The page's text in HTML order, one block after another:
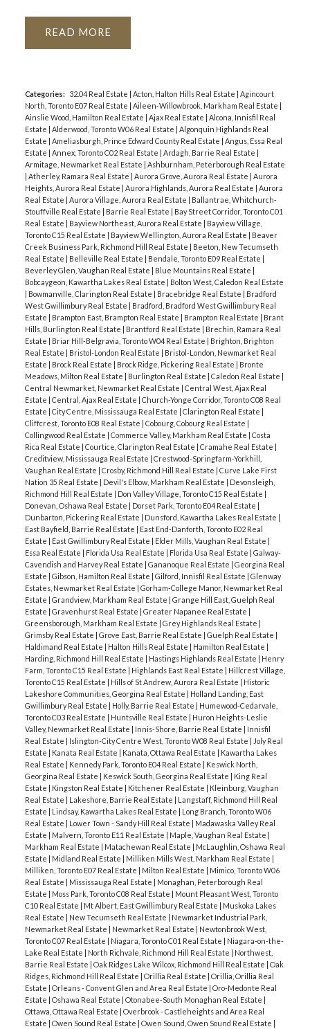
READ
Categories: 32.04 Real Estate | Acton, Halton Hills Real Estate | Agincourt
North, Toronto E07 Real Estate | Aileen-Willowbrook, Markham Real Estate |
Ainslie Wood, Hamilton Real Estate | Ajax Real Estate | Alcona, Innisfil Real
Estate | Alderwood, Toronto W06 Real Estate | Algonquin Highlands Real
Estate | Ameliasburgh, Prince Edward County Real Estate | Angus, Essa Real
Estate | Annex, Toronto C02 Real Estate | Ardagh, Barrie Real Estate |
Armitage, Newmarket Real Estate | Ashburnham, Peterborough Real Estate
| Atherley, Ramara Real Estate | Aurora Grove, Aurora Real Estate | Aurora
Heights, Aurora Real Estate | Aurora Highlands, Aurora Real Estate | Aurora
Real Estate | Aurora Village, Aurora Real Estate | Ballantrae, Whitchurch-
Stouffville Real Estate | Barrie Real Estate | Bay Street Corridor, Toronto C01
Real Estate | Bayview Northeast, Aurora Real Estate | Bayview Village,
Toronto C15 Real Estate | Bayview Wellington, Aurora Real Estate | Beaver
Creek Business Park, Richmond Hill Real Estate | Beeton, New Tecumseth
Real Estate | Belleville Real Estate | Bendale, Toronto E09 Real Estate |
Beverley Glen, Vaughan Real Estate | Blue Mountains Real Estate |
Bobcaygeon, Kawartha Lakes Real Estate | Bolton West, Caledon Real Estate
| Bowmanville, Clarington Real Estate | Bracebridge Real Estate | Bradford
West Gwillimbury Real Estate | Bradford, Bradford West Gwillimbury Real
Estate | Brampton East, Brampton Real Estate | Brampton Real Estate | Brant
Hills, Burlington Real Estate | Brantford Real Estate | Brechin, Ramara Real
Estate | Briar Hill-Belgravia, Toronto W04 Real Estate | Brighton, Brighton
Real Estate | Bristol-London Real Estate | Bristol-London, Newmarket Real
Estate | Brock Real Estate | Brock Ridge, Pickering Real Estate | Bronte
Meadows, Milton Real Estate | Burlington Real Estate | Caledon Real Estate |
Central Newmarket, Newmarket Real Estate | Central West, Ajax Real
Estate | Central, Ajax Real Estate | Church-Yonge Corridor, Toronto C08 Real
Estate | City Centre, Mississauga Real Estate | Clarington Real Estate |
Cliffcrest, Toronto E08 Real Estate | Cobourg, Cobourg Real Estate |
Collingwood Real Estate | Commerce Valley, Markham Real Estate | Costa
Rica Real Estate | Courtice, Clarington Real Estate | Cramahe Real Estate |
Creditview, Mississauga Real Estate | Crestwood-Springfarm-Yorkhill,
Vaughan Real Estate | Crosby, Richmond Hill Real Estate | Curve Lake First
Nation 35 Real Estate | Devil's Elbow, Markham Real Estate | Devonsleigh,
Richmond Hill Real Estate | Don Valley Village, Toronto C15 Real Estate |
Donevan, Oshawa Real Estate | Dorset Park, Toronto E04 Real Estate |
Dunbarton, Pickering Real Estate | Dunsford, Kawartha Lakes Real Estate |
East Bayfield, Barrie Real Estate | East End-Danforth, Toronto E02 Real
Estate | East Gwillimbury Real Estate | Elder Mills, Vaughan Real Estate |
Essa Real Estate | Florida Usa Real Estate | Florida Usa Real Estate | Galway-
Cavendish and Harvey Real Estate | Gananoque Real Estate | Georgina Real
Estate | Gibson, Hamilton Real Estate | Gilford, Innisfil Real Estate | Glenway
Estates, Newmarket Real Estate | Gorham-College Manor, Newmarket Real
Estate | Grandview, Markham Real Estate | Grange Hill East, Guelph Real
Estate | Gravenhurst Real Estate | Greater Napanee Real Estate |
Greensborough, Markham Real Estate | Grey Highlands Real Estate |
Grimsby Real Estate | Grove East, Barrie Real Estate | Guelph Real Estate |
Haldimand Real Estate | Halton Hills Real Estate | Hamilton Real Estate |
Harding, Richmond Hill Real Estate | Hastings Highlands Real Estate | Henry
Farm, Toronto C15 Real Estate | Highlands East Real Estate | Hillcrest Village,
Toronto C15 Real Estate | Hills of St Andrew, Aurora Real Estate | Historic
Lakeshore Communities, Georgina Real Estate | Holland Landing, East
Gwillimbury Real Estate | Holly, Barrie Real Estate | Humewood-Cedarvale,
Toronto C03 Real Estate | Huntsville Real Estate | Huron Heights-Leslie
Valley, Newmarket Real Estate | Innis-Shore, Barrie Real Estate | Innisfil
Real Estate | Islington-City Centre West, Toronto W08 Real Estate | Joly Real
Estate | Kanata Real Estate | Kanata, Ottawa Real Estate | Kawartha Lakes
Real Estate | Kennedy Park, Toronto E04 Real Estate | Keswick North,
Georgina Real Estate | Keswick South, Georgina Real Estate | King Real
Estate | Kingston Real Estate | Kitchener Real Estate | Kleinburg, Vaughan
Real Estate | Lakeshore, Barrie Real Estate | Langstaff, Richmond Hill Real
Estate | Lindsay, Kawartha Lakes Real Estate | Long Branch, Toronto W06
Real Estate | Lower Town - Sandy Hill Real Estate | Madawaska Valley Real
Estate | Malvern, Toronto E11 Real Estate | Maple, Vaughan Real Estate |
Markham Real Estate | Matachewan Real Estate | McLaughlin, Oshawa Real
Estate | Midland Real Estate | Milliken Mills West, Markham Real Estate |
Milliken, Toronto E07 Real Estate | Milton Real Estate | Mimico, Toronto W06
Real Estate | Mississauga Real Estate | Monaghan, Peterborough Real
Estate | Moss Park, Toronto C08 Real Estate | Mount Pleasant West, Toronto
C10 Real Estate | Mt Albert, East Gwillimbury Real Estate | Muskoka Lakes
Real Estate | New Tecumseth Real Estate | Newmarket Industrial Park,
Newmarket Real Estate | Newmarket Real Estate | Newtonbrook West,
Toronto C07 Real Estate | Niagara, Toronto C01 Real Estate | Niagara-on-the-
Lake Real Estate | North Richvale, Richmond Hill Real Estate | Northwest,
Barrie Real Estate | Oak Ridges Lake Wilcox, Richmond Hill Real Estate | Oak
Ridges, Richmond Hill Real Estate | Orillia Real Estate | Orillia, Orillia Real
Estate | Orleans - Convent Glen and Area Real Estate | Oro-Medonte Real
Estate | Oshawa Real Estate | Otonabee-South Monaghan Real Estate |
Ottawa, Ottawa Real Estate | Overbrook - Castleheights and Area Real
Estate | Owen Sound Real Estate | Owen Sound, Owen Sound Real Estate |